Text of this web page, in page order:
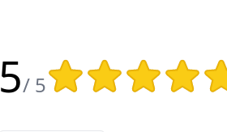
5/ 5
Rating: 5 out of 5 stars